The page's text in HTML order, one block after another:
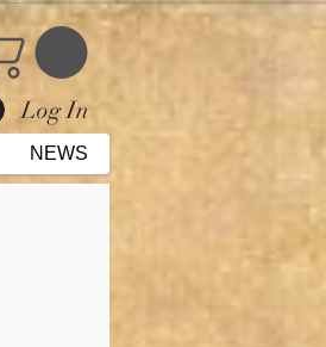
Log In
NEWS